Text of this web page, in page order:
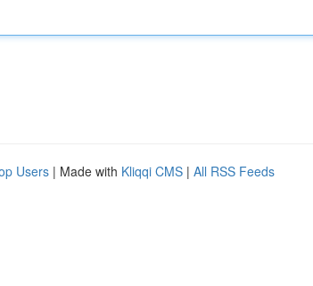
Users | Made with Kliqqi CMS | All RSS Feeds